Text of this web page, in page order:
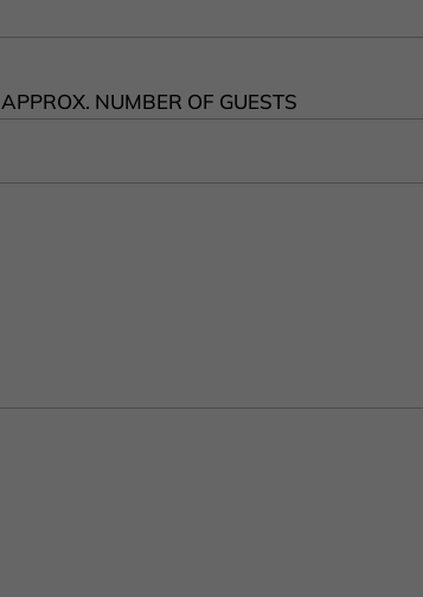
APPROX. NUMBER OF GUESTS